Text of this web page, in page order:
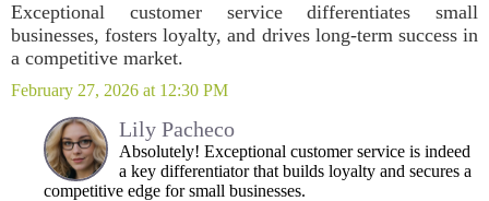
Exceptional customer service differentiates small
businesses, fosters loyalty, and drives long-term success in
a competitive market.
February 27, 2026 at 12:30 PM
Lily Pacheco
Absolutely! Exceptional customer service is indeed
a key differentiator that builds loyalty and secures a
competitive edge for small businesses.